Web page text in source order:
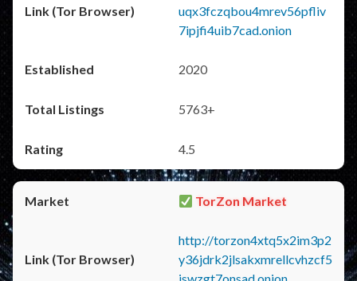
uqx3fczqbou4mrev56pfliv
7ipjfi4uib7cad.onion
2020
5763+
4.5
TorZon Market
http://torzon4xtq5x2im3p2
y36jdrk2jlsakxmrellcvhzcf5